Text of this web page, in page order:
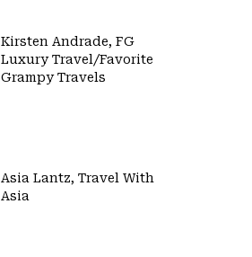
Kirsten Andrade, FG
Luxury Travel/Favorite
Grampy Travels
Asia Lantz, Travel With
Asia